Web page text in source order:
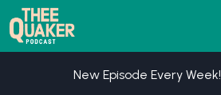
Skip
to
content
New Episode Every Week!